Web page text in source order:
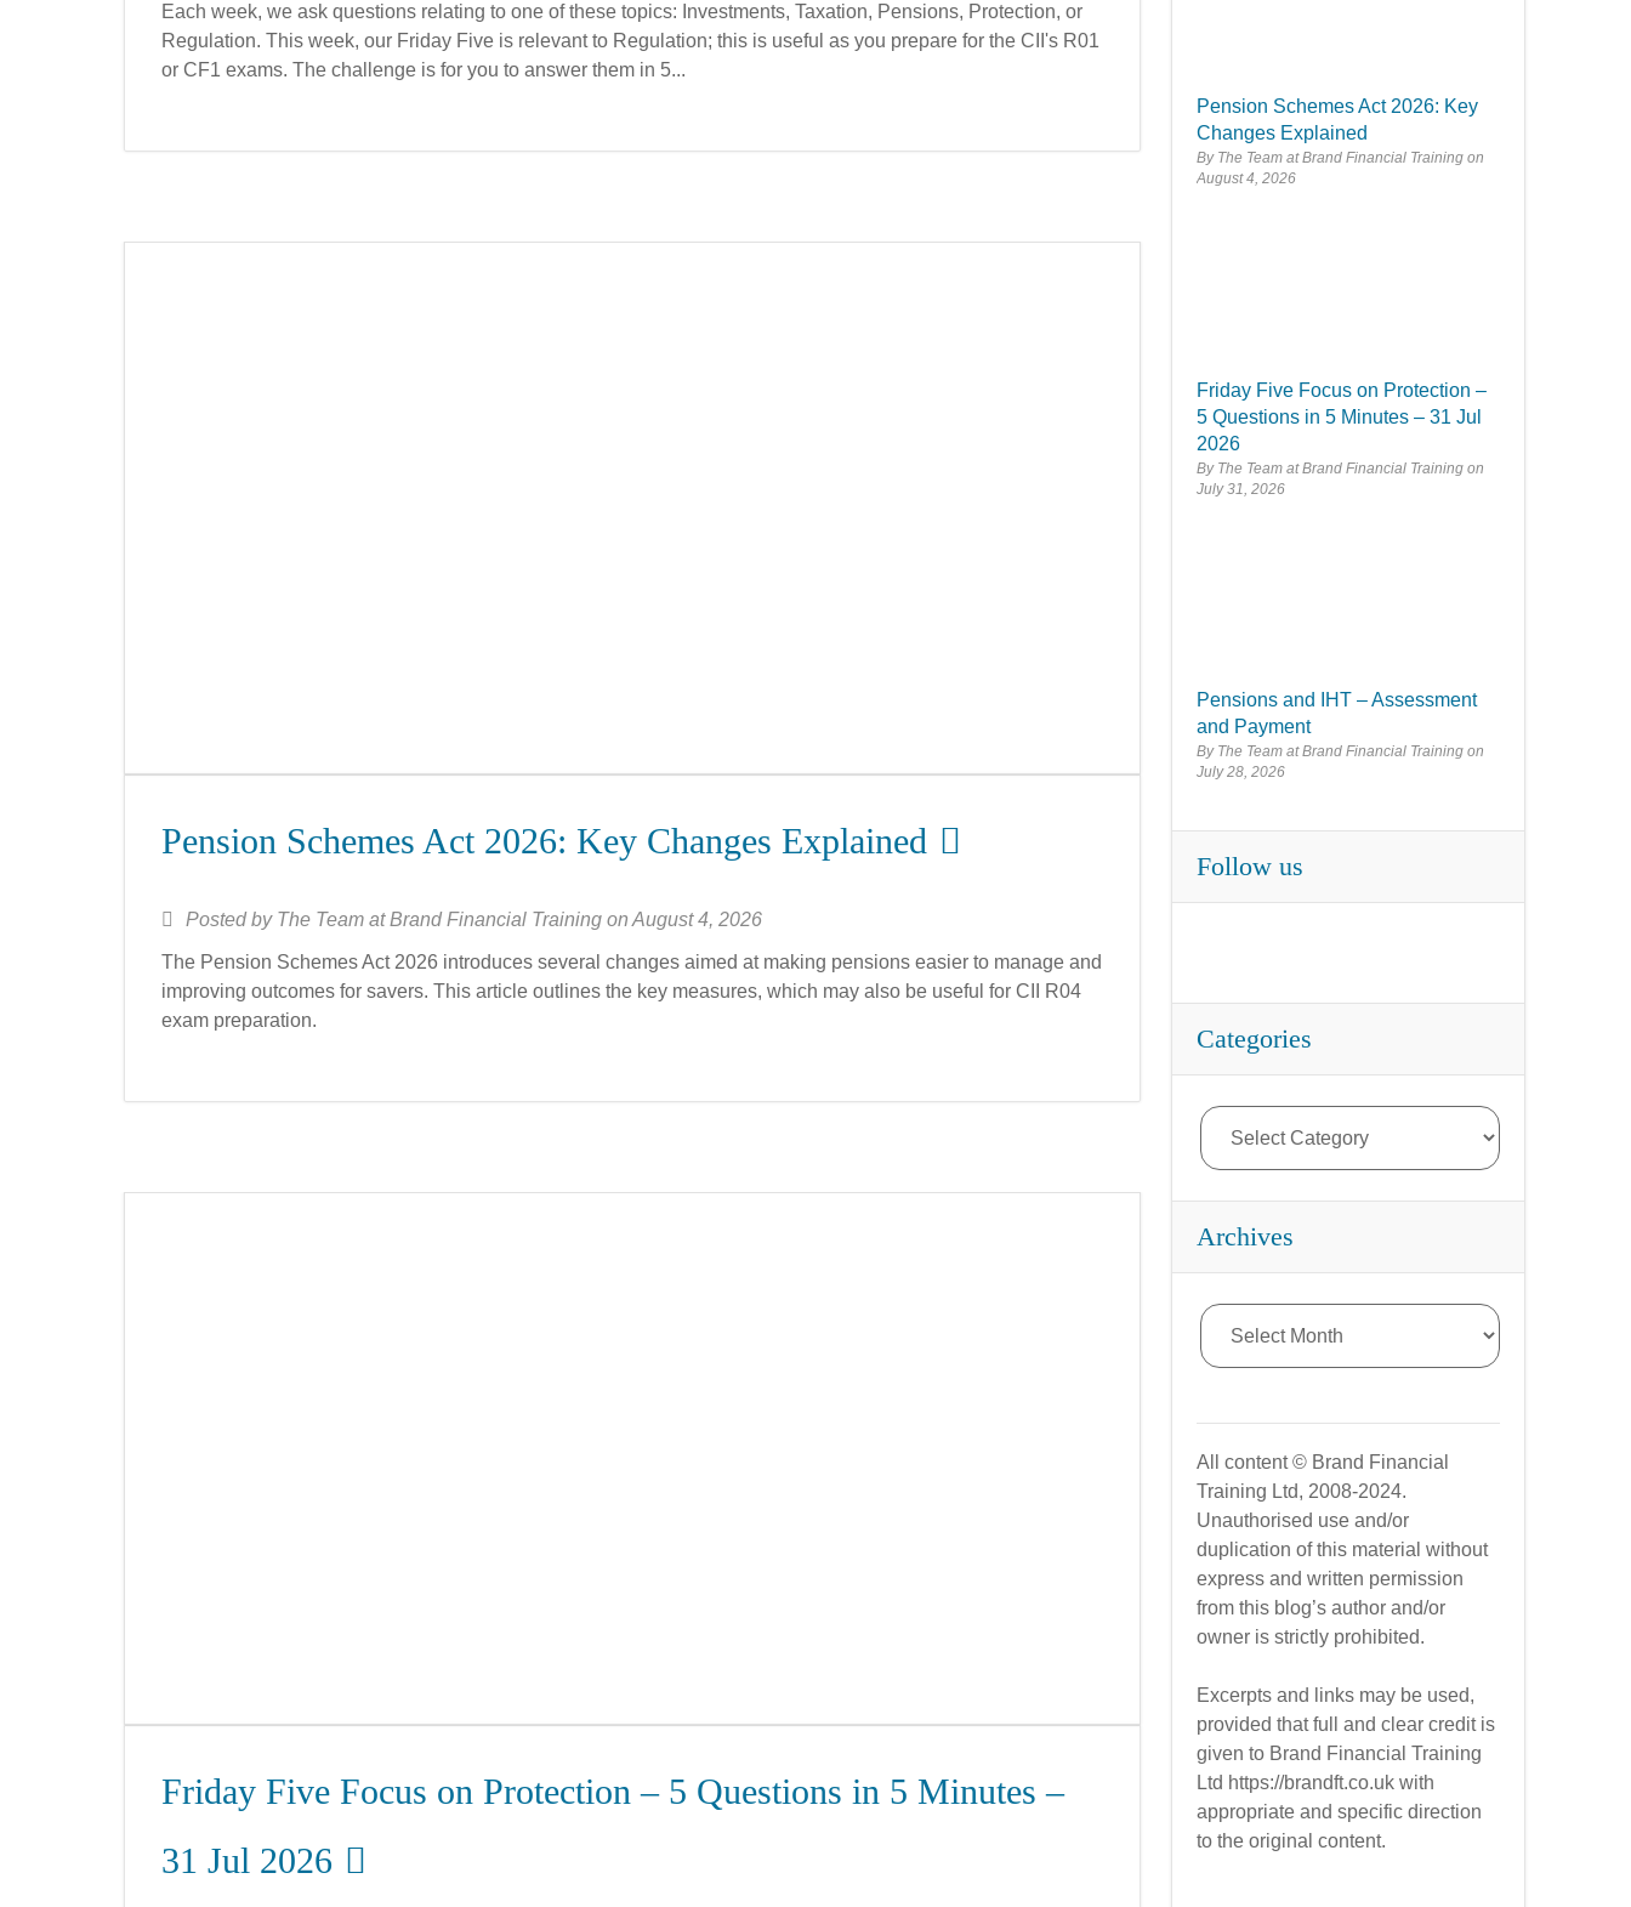
Each week, we ask questions relating to one of these topics: Investments, Taxation, Pensions, Protection, or
Regulation. This week, our Friday Five is relevant to Regulation; this is useful as you prepare for the CII's R01
or CF1 exams. The challenge is for you to answer them in 5...
Pension Schemes Act 2026: Key Changes Explained
Posted by The Team at Brand Financial Training on August 4, 2026
The Pension Schemes Act 2026 introduces several changes aimed at making pensions easier to manage and
improving outcomes for savers. This article outlines the key measures, which may also be useful for CII R04
exam preparation.
Friday Five Focus on Protection – 5 Questions in 5 Minutes –
31 Jul 2026
Pension Schemes Act 2026: Key
Changes Explained
By The Team at Brand Financial Training
August 4, 2026
Friday Five Focus on Protection –
5 Questions in 5 Minutes – 31 Jul
2026
By The Team at Brand Financial Training
July 31, 2026
Pensions and IHT – Assessment
and Payment
By The Team at Brand Financial Training
July 28, 2026
Follow us
Categories
Archives
All content © Brand Financial
Training Ltd, 2008-2024.
Unauthorised use and/or
duplication of this material without
express and written permission
from this blog’s author and/or
owner is strictly prohibited.
Excerpts and links may be used,
provided that full and clear credit is
given to Brand Financial Training
Ltd https://brandft.co.uk with
appropriate and specific direction
to the original content.